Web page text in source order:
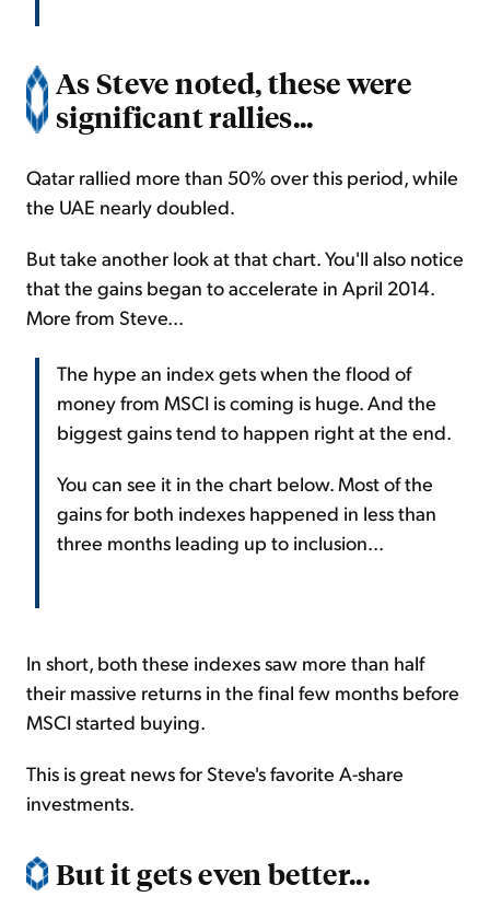
As Steve noted, these were
significant rallies...
Qatar rallied more than 50% over this period, while
the UAE nearly doubled.
But take another look at that chart. You'll also notice
that the gains began to accelerate in April 2014.
More from Steve...
The hype an index gets when the flood of
money from MSCI is coming is huge. And the
biggest gains tend to happen right at the end.
You can see it in the chart below. Most of the
gains for both indexes happened in less than
three months leading up to inclusion...
In short, both these indexes saw more than half
their massive returns in the final few months before
MSCI started buying.
This is great news for Steve's favorite A-share
investments.
But it gets even better...